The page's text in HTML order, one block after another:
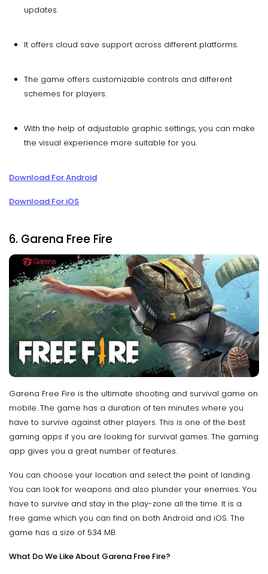
updates.
It offers cloud save support across different platforms.
The game offers customizable controls and different
schemes for players.
With the help of adjustable graphic settings, you can make
the visual experience more suitable for you.
Download For Android
Download For iOS
6. Garena Free Fire
Garena Free Fire is the ultimate shooting and survival game on
mobile. The game has a duration of ten minutes where you
have to survive against other players. This is one of the best
gaming apps if you are looking for survival games. The gaming
app gives you a great number of features.
You can choose your location and select the point of landing.
You can look for weapons and also plunder your enemies. You
have to survive and stay in the play-zone all the time. It is a
free game which you can find on both Android and iOS. The
game has a size of 534 MB.
What Do We Like About Garena Free Fire?